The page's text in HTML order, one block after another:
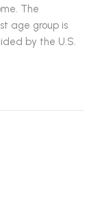
The
age group is
by the U.S.